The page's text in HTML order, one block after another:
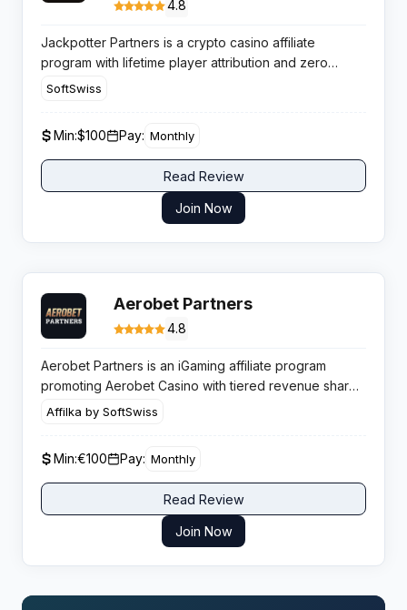
4.8
Jackpotter Partners is a crypto casino affiliate
program with lifetime player attribution and zero
negative carryover, making it a profitable option for
SoftSwiss
Min:$100 Pay: Monthly
Read Review
Join Now
Aerobet Partners
4.8
Aerobet Partners is an iGaming affiliate program
promoting Aerobet Casino with tiered revenue share
up to 50 percent and regular monthly payments,
Affilka by SoftSwiss
Min:€100 Pay: Monthly
Read Review
Join Now